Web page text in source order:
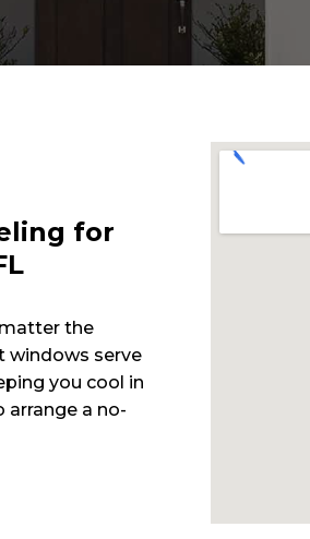
for
the
windows serve
you cool in
arrange a no-